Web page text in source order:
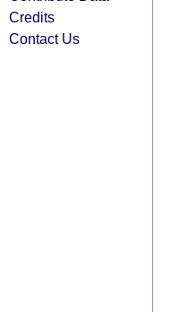
Credits
Contact Us